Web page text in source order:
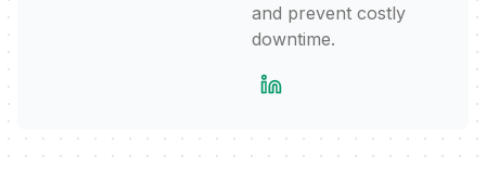
and prevent costly
downtime.